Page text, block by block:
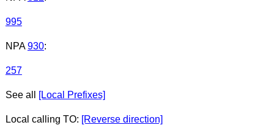
995
NPA 930:
257
See all [Local Prefixes]
Local calling TO: [Reverse direction]